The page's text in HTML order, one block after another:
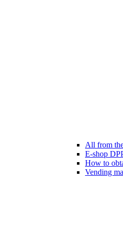
All from
E-shop
How to
Vending